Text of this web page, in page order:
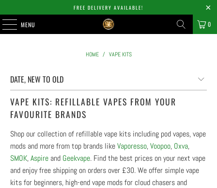
FREE DELIVERY AVAILABLE!
MENU 0
HOME / VAPE KITS
VAPE KITS: REFILLABLE VAPES FROM YOUR
FAVOURITE BRANDS
Shop our collection of refillable vape kits including pod vapes, vape
mods and more from top brands likeVaporesso,Voopoo, Oxva,
SMOK,Aspire and Geekvape. Find the best prices on your next vape
and enjoy free shipping on orders over £30. We offer simple vape
kits for beginners, high-end vape mods for cloud chasers and